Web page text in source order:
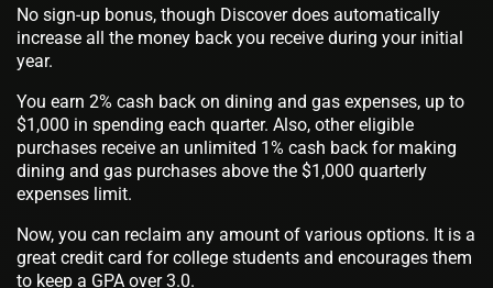
No sign-up bonus, though Discover does automatically
increase all the money back you receive during your initial
year.
You earn 2% cash back on dining and gas expenses, up to
$1,000 in spending each quarter. Also, other eligible
purchases receive an unlimited 1% cash back for making
dining and gas purchases above the $1,000 quarterly
expenses limit.
Now, you can reclaim any amount of various options. It is a
great credit card for college students and encourages them
to keep a GPA over 3.0.